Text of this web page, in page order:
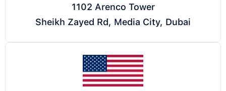
1102 Arenco Tower
Sheikh Zayed Rd, Media City, Dubai